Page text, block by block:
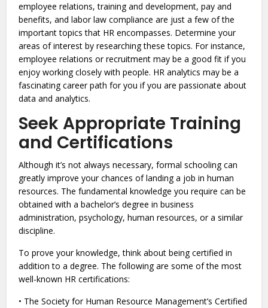
employee relations, training and development, pay and
benefits, and labor law compliance are just a few of the
important topics that HR encompasses. Determine your
areas of interest by researching these topics. For instance,
employee relations or recruitment may be a good fit if you
enjoy working closely with people. HR analytics may be a
fascinating career path for you if you are passionate about
data and analytics.
Seek Appropriate Training
and Certifications
Although it’s not always necessary, formal schooling can
greatly improve your chances of landing a job in human
resources. The fundamental knowledge you require can be
obtained with a bachelor’s degree in business
administration, psychology, human resources, or a similar
discipline.
To prove your knowledge, think about being certified in
addition to a degree. The following are some of the most
well-known HR certifications:
• The Society for Human Resource Management’s Certified